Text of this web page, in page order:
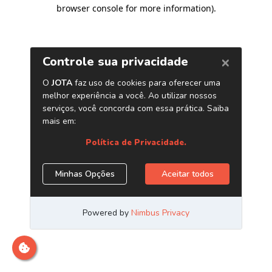
browser console for more information).